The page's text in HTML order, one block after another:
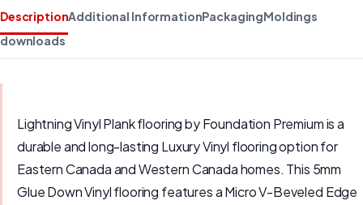
DescriptionAdditional InformationPackagingMoldings
downloads
Lightning Vinyl Plank flooring by Foundation Premium is a
durable and long-lasting Luxury Vinyl flooring option for
Eastern Canada and Western Canada homes. This 5mm
Glue Down Vinyl flooring features a Micro V-Beveled Edge